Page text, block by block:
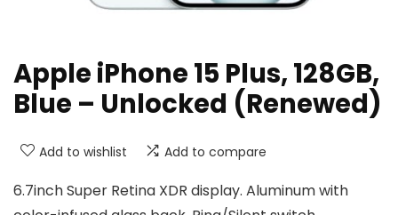
Apple iPhone 15 Plus, 128GB,
Blue – Unlocked (Renewed)
Add to wishlist Add to compare
6.7inch Super Retina XDR display. Aluminum with